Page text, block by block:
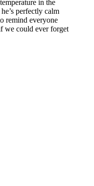
in the
perfectly calm
remind everyone
we could ever forget